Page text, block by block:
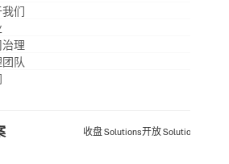
们
理
队
收盘 Solutions开放 Solutions